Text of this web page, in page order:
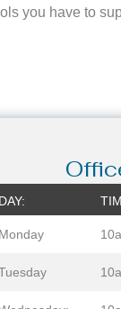
you have to
DAY:
Monday